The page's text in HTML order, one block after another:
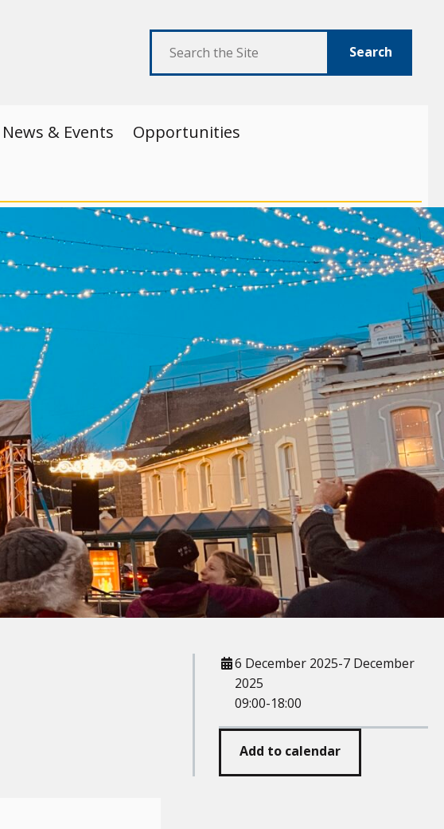
Search
News & Events
Opportunities
When
6 December 2025-7 December
2025
09:00-18:00
Add to calendar